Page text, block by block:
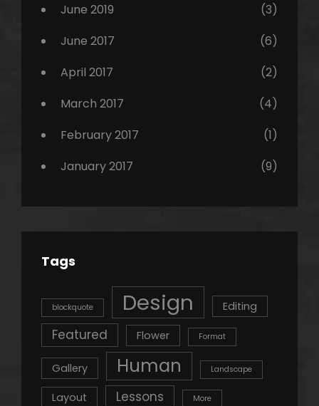
June 2019
(3)
June 2017
(6)
April 2017
(2)
March 2017
(4)
February 2017
(1)
January 2017
(9)
Tags
blockquote Design Editing
Featured Flower Format
Gallery Human Landscape
Layout Lessons More